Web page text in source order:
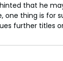
that he
thing is for
further titles